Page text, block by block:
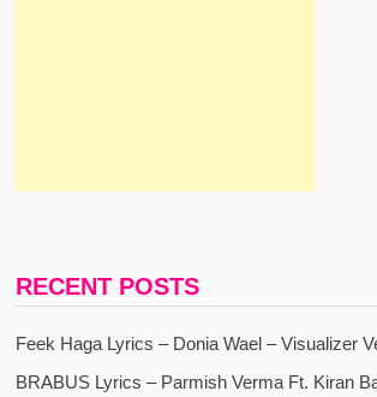
RECENT POSTS
Feek Haga Lyrics – Donia Wael – Visualizer
BRABUS Lyrics – Parmish Verma Ft. Kiran